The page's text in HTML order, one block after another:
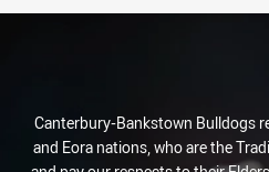
Canterbury-Bankstown Bulldogs
and Eora nations, who are the